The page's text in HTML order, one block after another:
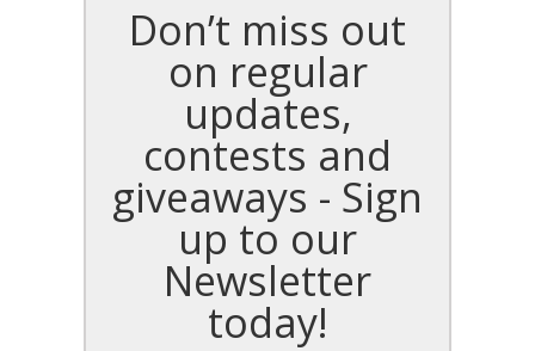
Don’t miss out
on regular
updates,
contests and
giveaways - Sign
up to our
Newsletter
today!